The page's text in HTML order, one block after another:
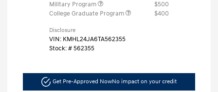
Military Program
$500
College Graduate Program
$400
Disclosure
VIN: KMHL24JA6TA562355
Stock: #562355
Get Pre-Approved NowNo impact on your credit